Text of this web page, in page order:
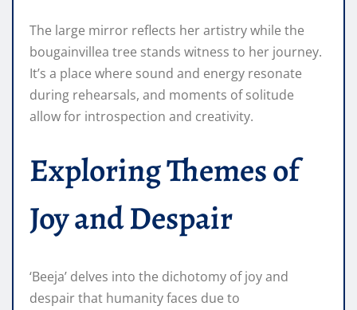
The large mirror reflects her artistry while the
bougainvillea tree stands witness to her journey.
It’s a place where sound and energy resonate
during rehearsals, and moments of solitude
allow for introspection and creativity.
Exploring Themes of
Joy and Despair
‘Beeja’ delves into the dichotomy of joy and
despair that humanity faces due to